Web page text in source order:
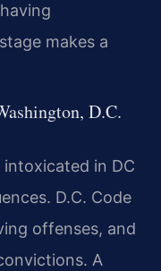
makes a
D.C.
in DC
D.C. Code
offenses, and
A